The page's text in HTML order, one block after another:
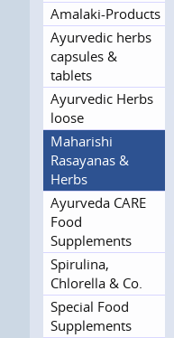
Amalaki-Products
Ayurvedic herbs
capsules &
tablets
Ayurvedic Herbs
loose
Maharishi
Rasayanas &
Herbs
Ayurveda CARE
Food
Supplements
Spirulina,
Chlorella & Co.
Special Food
Supplements